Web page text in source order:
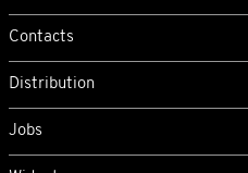
Contacts
Distribution
Jobs